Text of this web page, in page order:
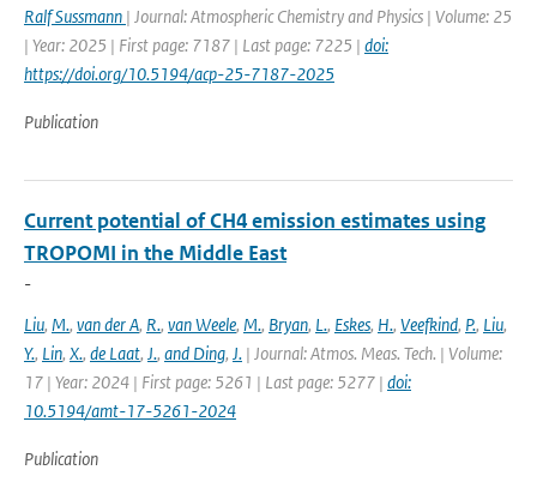
Ralf Sussmann | Journal: Atmospheric Chemistry and Physics | Volume: 25
| Year: 2025 | First page: 7187 | Last page: 7225 | doi:
https://doi.org/10.5194/acp-25-7187-2025
Publication
Current potential of CH4 emission estimates using
TROPOMI in the Middle East
-
Liu, M., van der A, R., van Weele, M., Bryan, L., Eskes, H., Veefkind, P., Liu,
Y., Lin, X., de Laat, J., and Ding, J. | Journal: Atmos. Meas. Tech. | Volume:
17 | Year: 2024 | First page: 5261 | Last page: 5277 | doi:
10.5194/amt-17-5261-2024
Publication